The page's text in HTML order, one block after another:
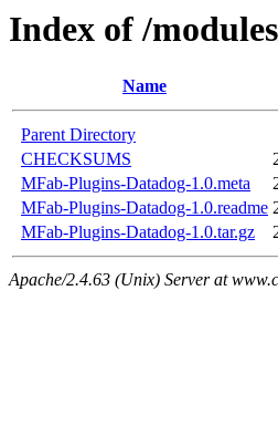
Index of /
Name
Parent Directory
CHECKSUMS
MFab-Plugins-Datadog-1.0.meta
MFab-Plugins-Datadog-1.0.readme
MFab-Plugins-Datadog-1.0.tar.gz
Apache/2.4.63 (Unix) Server at